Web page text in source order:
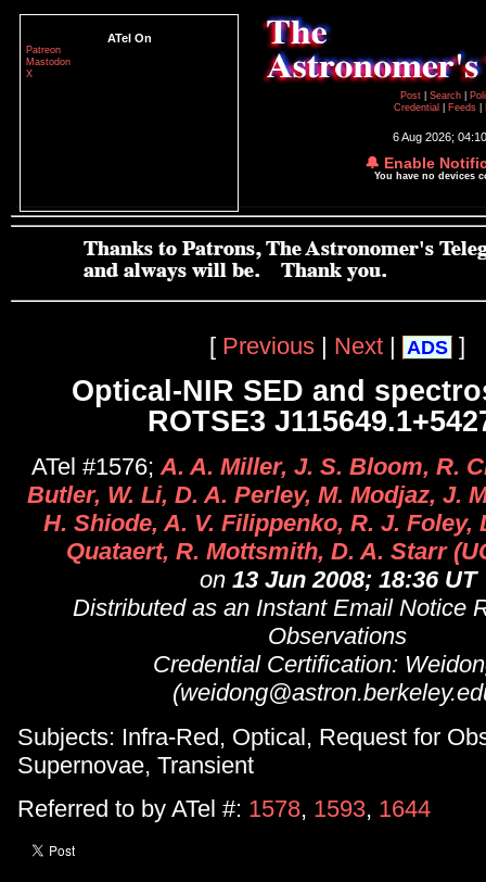
ATel On
Patreon
Mastodon
X
Post
Search
Credential
Feeds
6 Aug 2026;
🔔 Enable
You have no devices
[ Previous | Next | ADS ]
Optical-NIR SED and
ROTSE3
ATel #1576;A. A. Miller, J. S. Bloom, R.
Butler, W. Li, D. A. Perley, M. Modjaz, J.
H. Shiode, A. V. Filippenko, R. J. Foley,
Quataert, R. Mottsmith, D. A. Starr
on 13 Jun 2008; 18:36 UT
Distributed as an Instant Email Notice
Observations
Credential Certification:
Subjects: Infra-Red, Optical, Request for
Supernovae, Transient
Referred to by ATel #: 1578, 1593, 1644